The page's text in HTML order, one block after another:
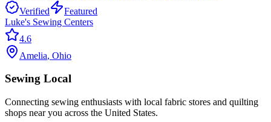
Verified
Featured
Luke's Sewing Centers
4.6
Amelia, Ohio
Sewing Local
Connecting sewing enthusiasts with local fabric stores and quilting
shops near you across the United States.